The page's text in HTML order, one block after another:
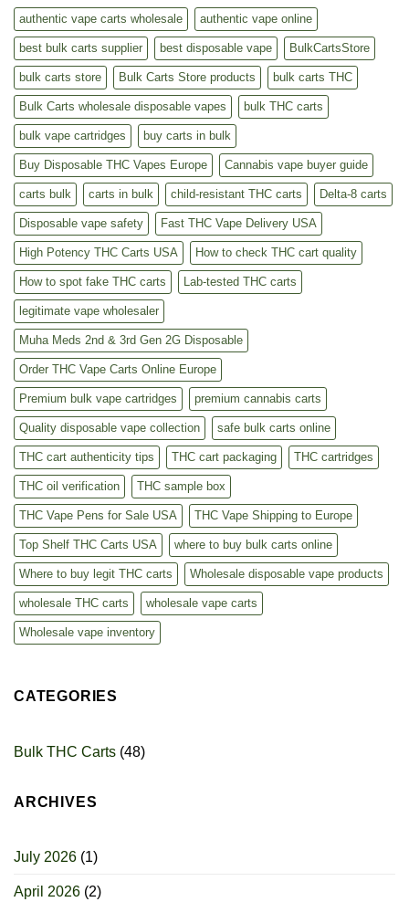
authentic vape carts wholesale authentic vape online
best bulk carts supplier best disposable vape BulkCartsStore
bulk carts store Bulk Carts Store products bulk carts THC
Bulk Carts wholesale disposable vapes bulk THC carts
bulk vape cartridges buy carts in bulk
Buy Disposable THC Vapes Europe Cannabis vape buyer guide
carts bulk carts in bulk child-resistant THC carts Delta-8 carts
Disposable vape safety Fast THC Vape Delivery USA
High Potency THC Carts USA How to check THC cart quality
How to spot fake THC carts Lab-tested THC carts
legitimate vape wholesaler
Muha Meds 2nd & 3rd Gen 2G Disposable
Order THC Vape Carts Online Europe
Premium bulk vape cartridges premium cannabis carts
Quality disposable vape collection safe bulk carts online
THC cart authenticity tips THC cart packaging THC cartridges
THC oil verification THC sample box
THC Vape Pens for Sale USA THC Vape Shipping to Europe
Top Shelf THC Carts USA where to buy bulk carts online
Where to buy legit THC carts Wholesale disposable vape products
wholesale THC carts wholesale vape carts
Wholesale vape inventory
CATEGORIES
Bulk THC Carts (48)
ARCHIVES
July 2026 (1)
April 2026 (2)